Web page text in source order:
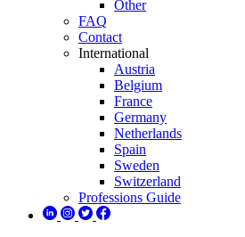
Other
FAQ
Contact
International
Austria
Belgium
France
Germany
Netherlands
Spain
Sweden
Switzerland
Professions Guide